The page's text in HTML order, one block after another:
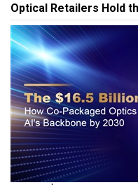
Optical Retailers Hold